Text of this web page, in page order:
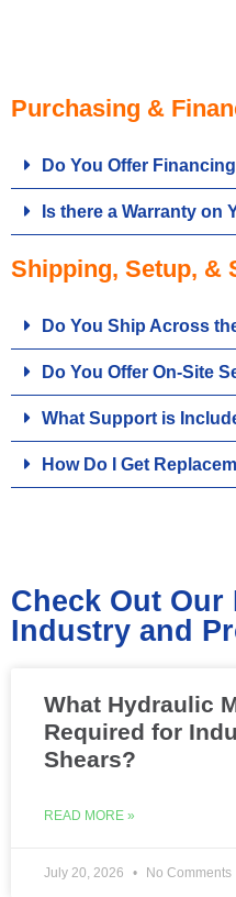
Purchasing &
Do You Offer
Is there a Warranty on
Shipping, Setup, &
Do You Ship Across
Do You Offer On-Site
What Support is
How Do I Get
Check Out Our
Industry and
What Hydraulic
Required for
Shears?
READ MORE »
July 20, 2026 No Comments